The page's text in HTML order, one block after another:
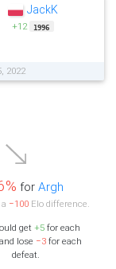
JackK
+12 1996
2022
for Argh
−100 Elo difference.
get+5 for each
lose −3for each
defeat.